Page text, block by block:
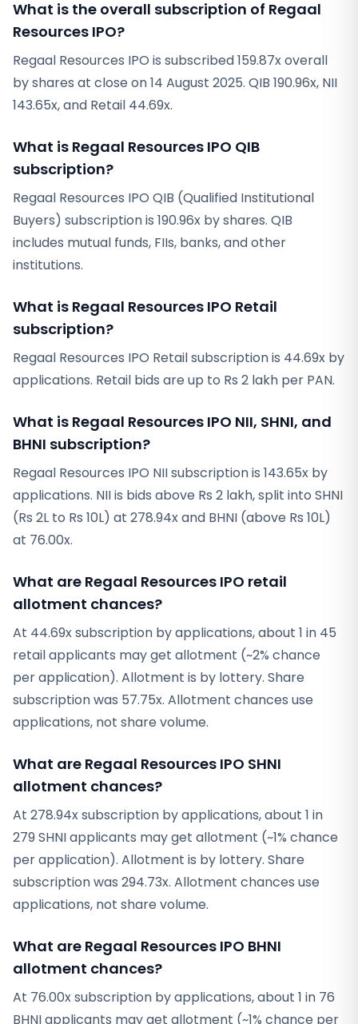
What is the overall subscription of Regaal
Resources IPO?
Regaal Resources IPO is subscribed 159.87x overall
by shares at close on 14 August 2025. QIB 190.96x, NII
143.65x, and Retail 44.69x.
What is Regaal Resources IPO QIB
subscription?
Regaal Resources IPO QIB (Qualified Institutional
Buyers) subscription is 190.96x by shares. QIB
includes mutual funds, FIIs, banks, and other
institutions.
What is Regaal Resources IPO Retail
subscription?
Regaal Resources IPO Retail subscription is 44.69x by
applications. Retail bids are up to Rs 2 lakh per PAN.
What is Regaal Resources IPO NII, SHNI, and
BHNI subscription?
Regaal Resources IPO NII subscription is 143.65x by
applications. NII is bids above Rs 2 lakh, split into SHNI
(Rs 2L to Rs 10L) at 278.94x and BHNI (above Rs 10L)
at 76.00x.
What are Regaal Resources IPO retail
allotment chances?
At 44.69x subscription by applications, about 1 in 45
retail applicants may get allotment (~2% chance
per application). Allotment is by lottery. Share
subscription was 57.75x. Allotment chances use
applications, not share volume.
What are Regaal Resources IPO SHNI
allotment chances?
At 278.94x subscription by applications, about 1 in
279 SHNI applicants may get allotment (~1% chance
per application). Allotment is by lottery. Share
subscription was 294.73x. Allotment chances use
applications, not share volume.
What are Regaal Resources IPO BHNI
allotment chances?
At 76.00x subscription by applications, about 1 in 76
BHNI applicants may get allotment (~1% chance per